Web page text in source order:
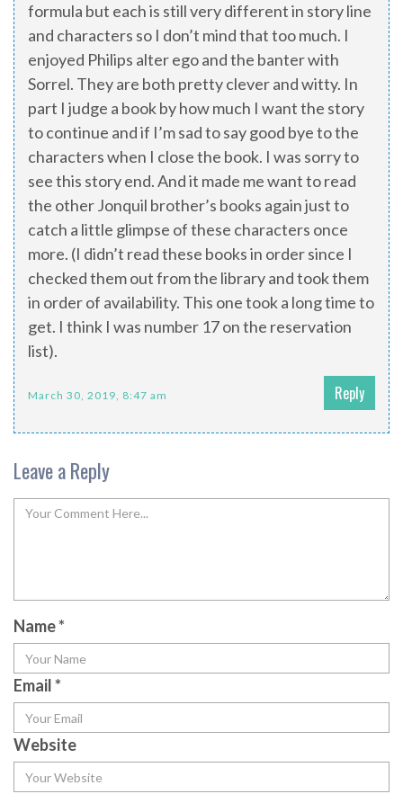
formula but each is still very different in story line
and characters so I don’t mind that too much. I
enjoyed Philips alter ego and the banter with
Sorrel. They are both pretty clever and witty. In
part I judge a book by how much I want the story
to continue and if I’m sad to say good bye to the
characters when I close the book. I was sorry to
see this story end. And it made me want to read
the other Jonquil brother’s books again just to
catch a little glimpse of these characters once
more. (I didn’t read these books in order since I
checked them out from the library and took them
in order of availability. This one took a long time to
get. I think I was number 17 on the reservation
list).
March 30, 2019, 8:47 am Reply
Leave a Reply
Name*
Email*
Website